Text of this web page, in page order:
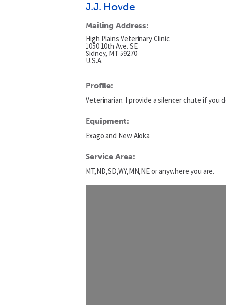
J.J. Hovde
Mailing Address:
High Plains Veterinary Clinic
1050 10th Ave. SE
Sidney, MT 59270
U.S.A.
Profile:
Veterinarian. I provide a silencer chute if you
Equipment:
Exago and New Aloka
Service Area:
MT,ND,SD,WY,MN,NE or anywhere you are.